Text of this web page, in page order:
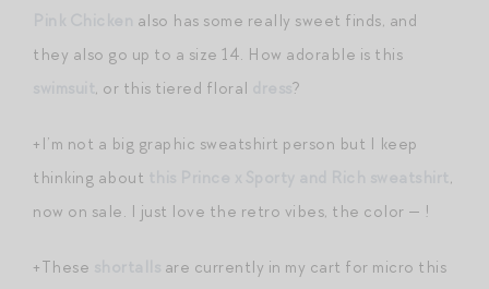
also has some really sweet finds, and
they also go up to a size 14. How adorable is this
, or this tiered floral ?
+I’m not a big graphic sweatshirt person but I keep
thinking about
,
now on sale. I just love the retro vibes, the color — !
+These
are currently in my cart for micro this